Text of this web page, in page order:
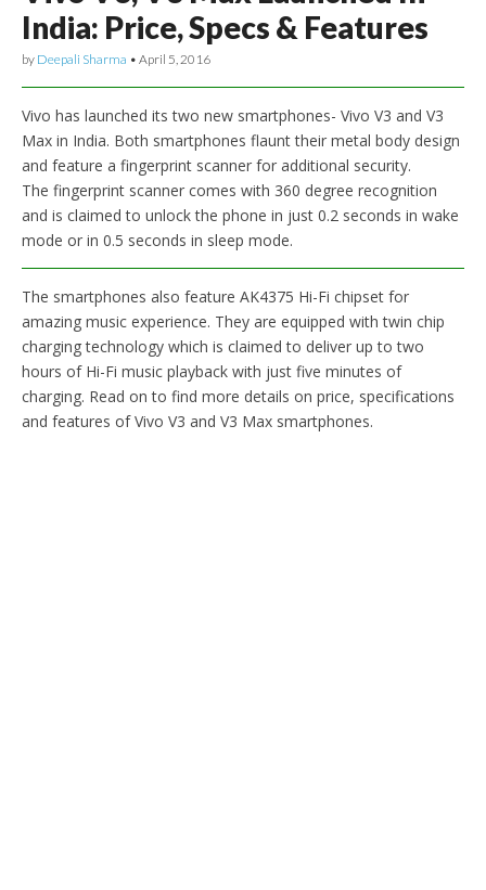
India: Price, Specs & Features
by Deepali Sharma • April 5, 2016
Vivo has launched its two new smartphones- Vivo V3 and V3
Max in India. Both smartphones flaunt their metal body design
and feature a fingerprint scanner for additional security.
The fingerprint scanner comes with 360 degree recognition
and is claimed to unlock the phone in just 0.2 seconds in wake
mode or in 0.5 seconds in sleep mode.
The smartphones also feature AK4375 Hi-Fi chipset for
amazing music experience. They are equipped with twin chip
charging technology which is claimed to deliver up to two
hours of Hi-Fi music playback with just five minutes of
charging. Read on to find more details on price, specifications
and features of Vivo V3 and V3 Max smartphones.